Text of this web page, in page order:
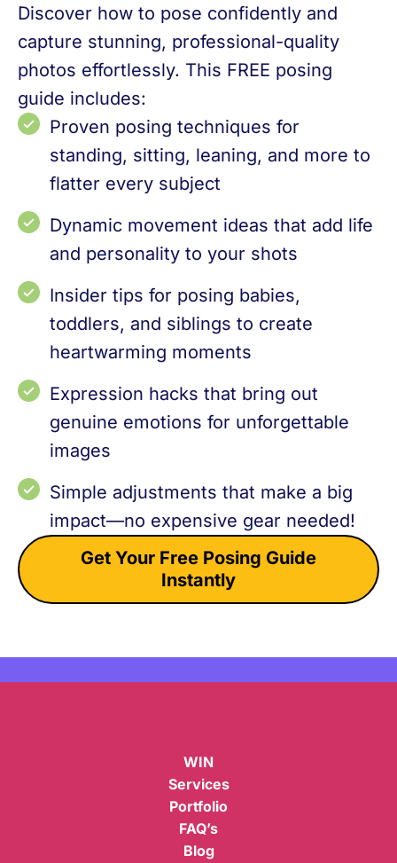
Discover how to pose confidently and
capture stunning, professional-quality
photos effortlessly. This FREE posing
guide includes:
Proven posing techniques for
standing, sitting, leaning, and more to
flatter every subject
Dynamic movement ideas that add life
and personality to your shots
Insider tips for posing babies,
toddlers, and siblings to create
heartwarming moments
Expression hacks that bring out
genuine emotions for unforgettable
images
Simple adjustments that make a big
impact—no expensive gear needed!
Get Your Free Posing Guide
Instantly
WIN
Services
Portfolio
FAQ’s
Blog